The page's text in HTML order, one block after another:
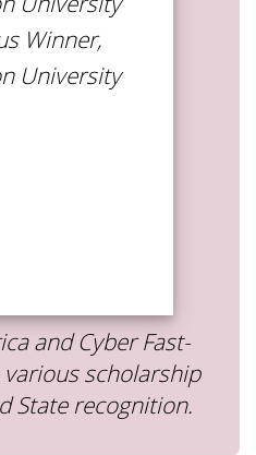
Winner,
University
and Cyber Fast-
various scholarship
State recognition.